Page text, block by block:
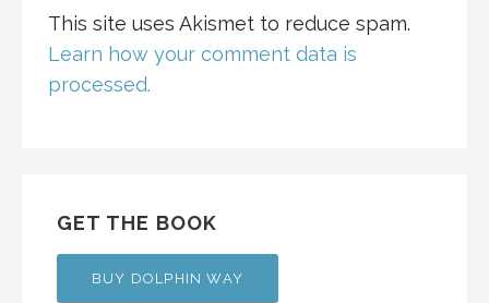
This site uses Akismet to reduce spam.
Learn how your comment data is
processed.
GET THE BOOK
BUY DOLPHIN WAY